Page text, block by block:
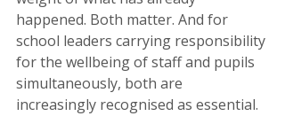
happened. Both matter. And for
school leaders carrying responsibility
for the wellbeing of staff and pupils
simultaneously, both are
increasingly recognised as essential.